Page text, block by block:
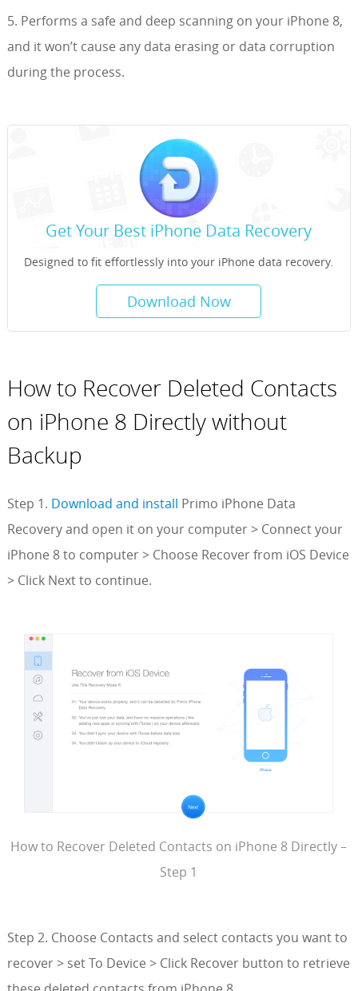
5. Performs a safe and deep scanning on your iPhone 8,
and it won’t cause any data erasing or data corruption
during the process.
Get Your Best iPhone Data Recovery
Designed to fit effortlessly into your iPhone data recovery.
Download Now
How to Recover Deleted Contacts
on iPhone 8 Directly without
Backup
Step 1. Download and install Primo iPhone Data
Recovery and open it on your computer > Connect your
iPhone 8 to computer > Choose Recover from iOS Device
> Click Next to continue.
How to Recover Deleted Contacts on iPhone 8 Directly –
Step 1
Step 2. Choose Contacts and select contacts you want to
recover > set To Device > Click Recover button to retrieve